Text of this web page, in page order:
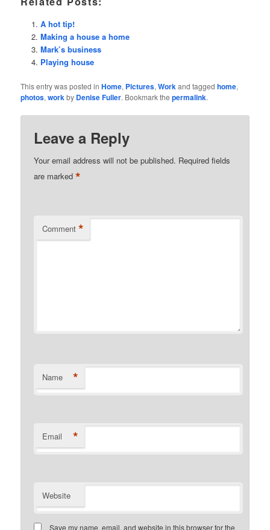
A hot tip!
Making a house a home
Mark’s business
Playing house
This entry was posted inHome, Pictures,Workand taggedhome,
photos,workby Denise Fuller. Bookmark thepermalink.
Leave a Reply
Your email address will not be published. Required fields
are marked*
Comment *
Name *
Email *
Website
Save my name, email, and website in this browser for the